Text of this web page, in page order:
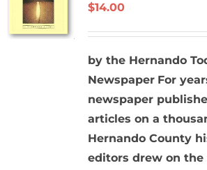
$14.00
by the Hernando
Newspaper For
newspaper
articles on a
Hernando County
editors drew on the